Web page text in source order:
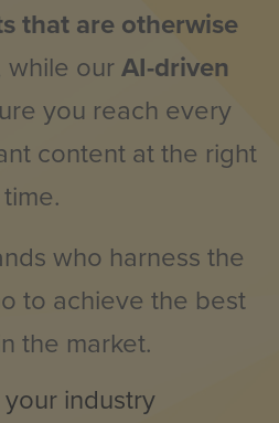
that are otherwise
while our AI-driven
you reach every
content at the right
time.
who harness the
to achieve the best
the market.
industry